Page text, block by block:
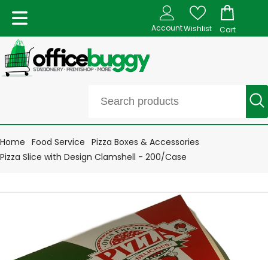
AccountWishlist Cart
Home Food Service Pizza Boxes & Accessories
Pizza Slice with Design Clamshell - 200/Case